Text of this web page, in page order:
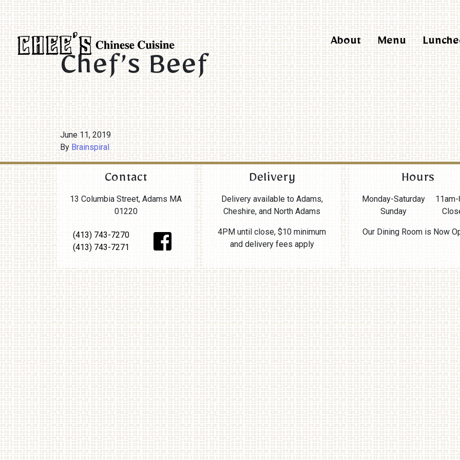
About Menu
Chef’s Beef
June 11, 2019
By Brainspiral
Contact
13 Columbia Street, Adams MA
01220
(413) 743-7270
(413) 743-7271
Delivery
Delivery available to Adams,
Cheshire, and North Adams
4PM until close, $10 minimum
and delivery fees apply
Hours
Monday-Saturday
Sunday
Our Dining Room is Now